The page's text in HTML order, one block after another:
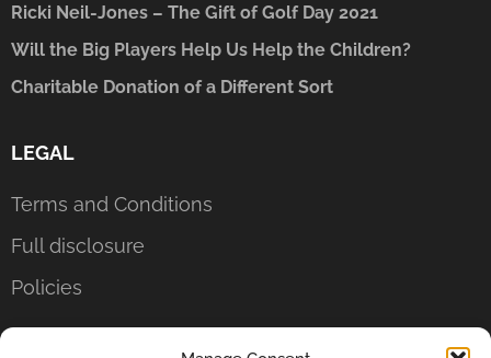
Ricki Neil-Jones – The Gift of Golf Day 2021
Will the Big Players Help Us Help the Children?
Charitable Donation of a Different Sort
LEGAL
Terms and Conditions
Full disclosure
Policies